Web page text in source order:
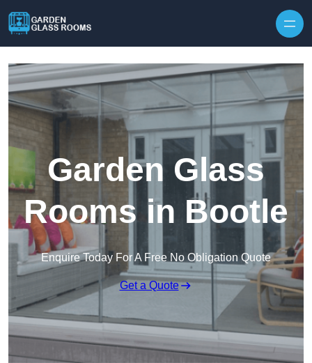
Garden Glass
Rooms in Bootle
Enquire Today For A Free No Obligation Quote
Get a Quote